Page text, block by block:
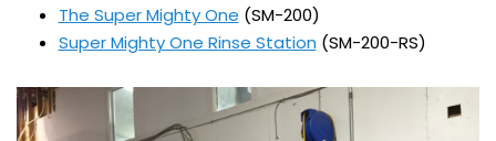
The Super Mighty One (SM-200)
Super Mighty One Rinse Station (SM-200-RS)